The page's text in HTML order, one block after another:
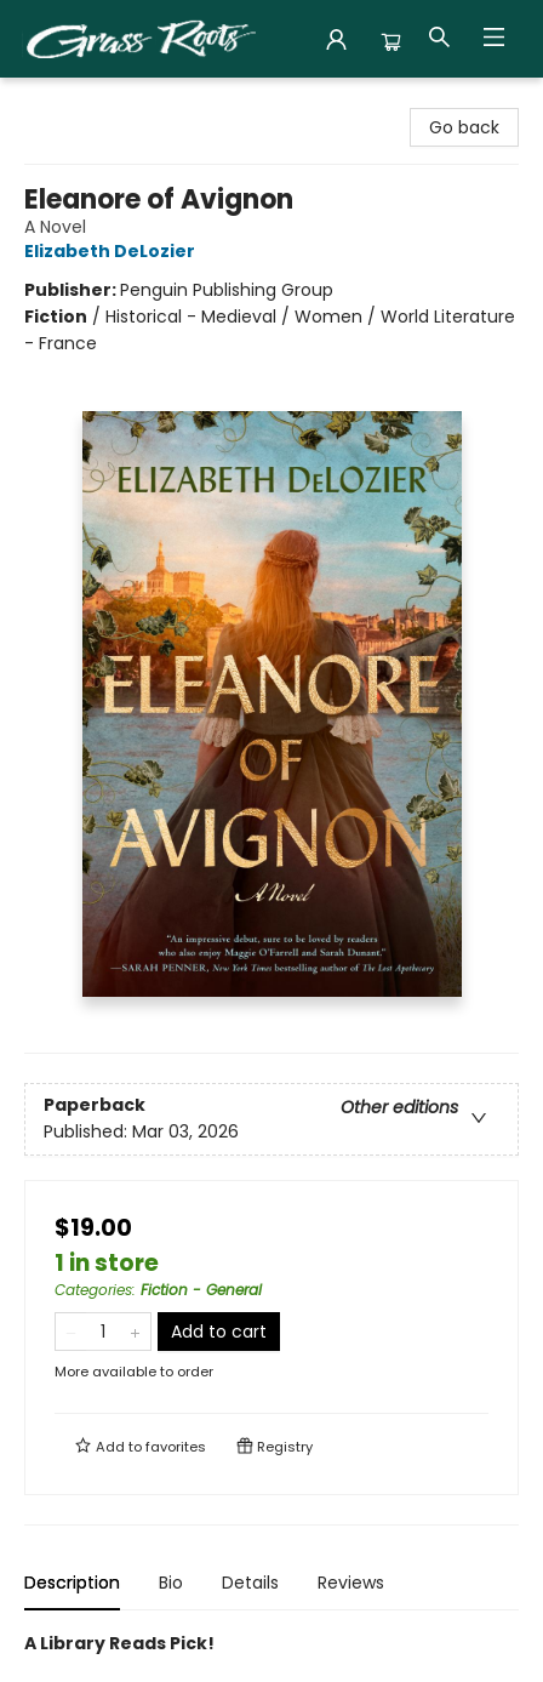
Go back
Eleanore of Avignon
A Novel
Elizabeth DeLozier
Publisher:Penguin Publishing Group
Fiction / Historical - Medieval / Women / World Literature
- France
Paperback
Other editions
Published: Mar 03, 2026
$19.00
1 in store
Categories: Fiction - General
Add to cart
More available to order
Add tofavorites Registry
Description Bio Details Reviews
A Library Reads Pick!